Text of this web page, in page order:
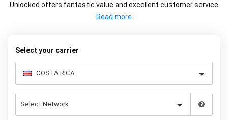
Unlocked offers fantastic value and excellent customer service
to deliver fast and guaranteed service to unlock your Galaxy Note
Select your carrier